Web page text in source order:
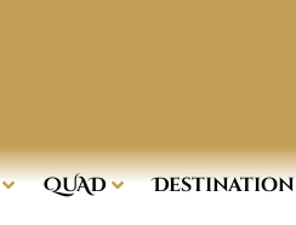
QUAD Destination